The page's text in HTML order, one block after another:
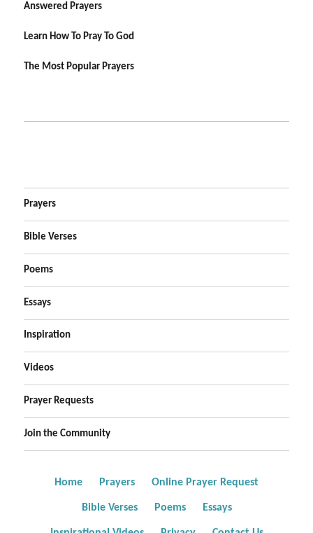
Answered Prayers
Learn How To Pray To God
The Most Popular Prayers
Prayers
Bible Verses
Poems
Essays
Inspiration
Videos
Prayer Requests
Join the Community
Home Prayers Online Prayer Request
Bible Verses Poems Essays